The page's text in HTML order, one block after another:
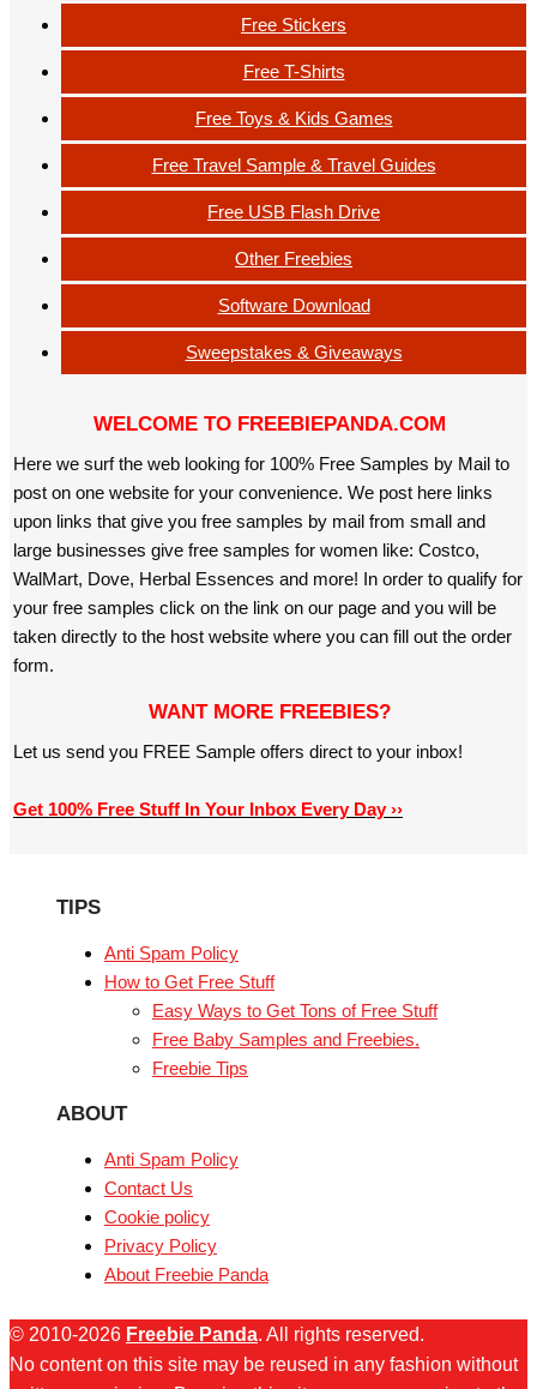
Free Stickers
Free T-Shirts
Free Toys & Kids Games
Free Travel Sample & Travel Guides
Free USB Flash Drive
Other Freebies
Software Download
Sweepstakes & Giveaways
WELCOME TO FREEBIEPANDA.COM
Here we surf the web looking for 100% Free Samples by Mail to
post on one website for your convenience. We post here links
upon links that give you free samples by mail from small and
large businesses give free samples for women like: Costco,
WalMart, Dove, Herbal Essences and more! In order to qualify for
your free samples click on the link on our page and you will be
taken directly to the host website where you can fill out the order
form.
WANT MORE FREEBIES?
Let us send you FREE Sample offers direct to your inbox!
Get 100% Free Stuff In Your Inbox Every Day ››
TIPS
Anti Spam Policy
How to Get Free Stuff
Easy Ways to Get Tons of Free Stuff
Free Baby Samples and Freebies.
Freebie Tips
ABOUT
Anti Spam Policy
Contact Us
Cookie policy
Privacy Policy
About Freebie Panda
© 2010-2026 Freebie Panda. All rights reserved.
No content on this site may be reused in any fashion without